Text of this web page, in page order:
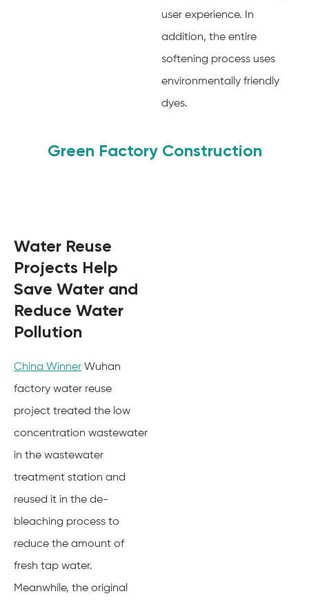
user experience. In
addition, the entire
softening process uses
environmentally friendly
dyes.
Green Factory Construction
Water Reuse
Projects Help
Save Water and
Reduce Water
Pollution
China Winner Wuhan
factory water reuse
project treated the low
concentration wastewater
in the wastewater
treatment station and
reused it in the de-
bleaching process to
reduce the amount of
fresh tap water.
Meanwhile, the original